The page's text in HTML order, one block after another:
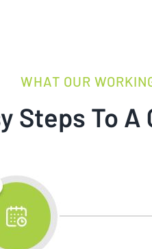
WHAT OUR
Steps To A